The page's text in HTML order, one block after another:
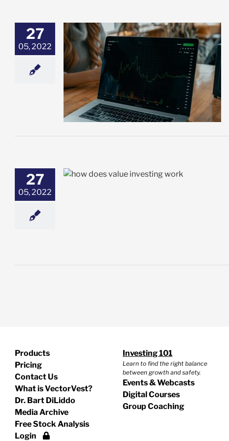
27
05, 2022
Investing:
27
05, 2022
How Does It
Products
Pricing
Contact Us
What is VectorVest?
Dr. Bart DiLiddo
Media Archive
Free Stock Analysis
Login
Investing 101
Learn to find the right balance
between growth and safety.
Events & Webcasts
Digital Courses
Group Coaching